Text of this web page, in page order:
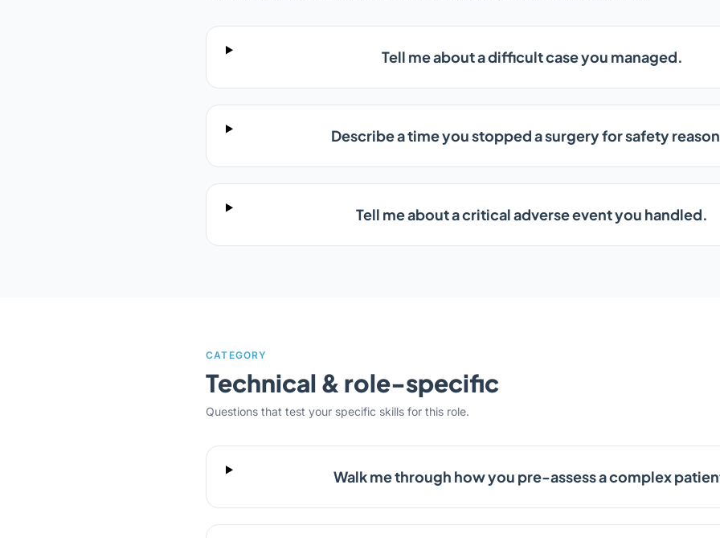
Tell me about a difficult case you managed.
Describe a time you stopped a surgery for safety
Tell me about a critical adverse event you handled.
CATEGORY
Technical & role-specific
Questions that test your specific skills for this role.
Walk me through how you pre-assess a complex